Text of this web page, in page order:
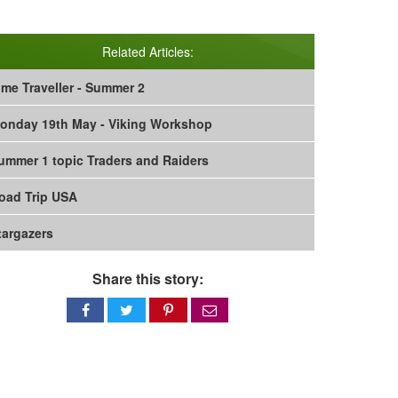
Related Articles:
Traveller - Summer 2
19th May - Viking Workshop
1 topic Traders and Raiders
Trip USA
Share this story:
Share
on
Share
on
Share
on
via